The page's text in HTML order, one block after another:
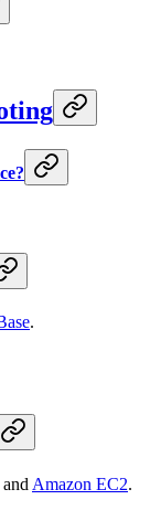
.
and Amazon EC2.